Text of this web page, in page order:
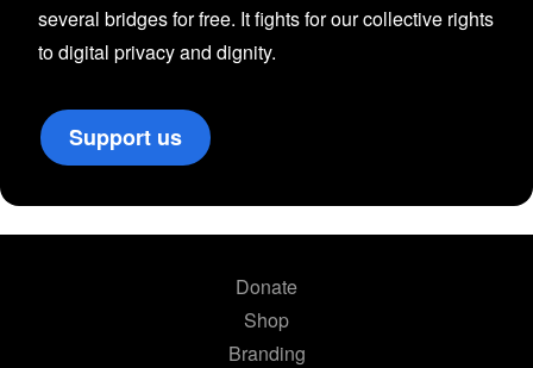
several bridges for free. It fights for our collective rights
to digital privacy and dignity.
Support us
Donate
Shop
Branding